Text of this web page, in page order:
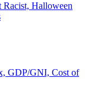
Racist, Halloween
GDP/GNI, Cost of